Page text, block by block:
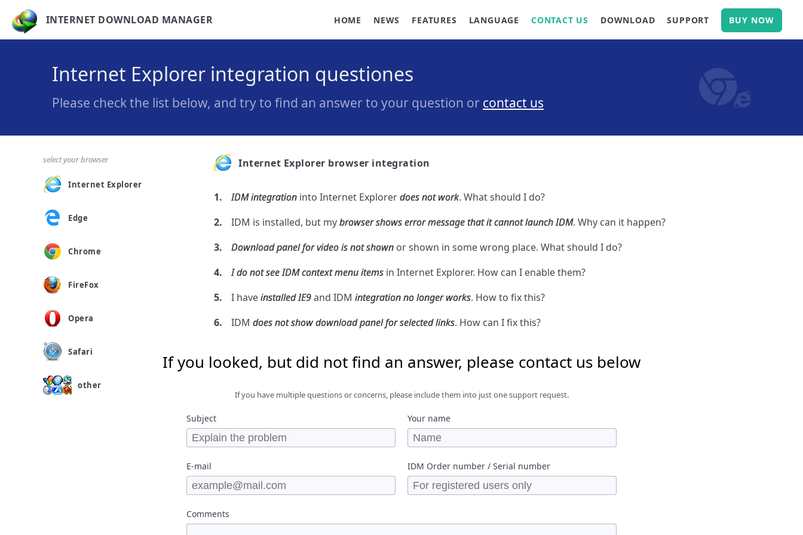
INTERNET DOWNLOAD MANAGER HOME NEWS FEATURES LANGUAGE CONTACT US DOWNLOAD SUPPORT BUY NOW
Internet Explorer integration questiones
Please check the list below, and try to find an answer to your question or contact us
select your browser
Internet Explorer
Edge
Chrome
FireFox
Opera
Safari
other
Internet Explorer browser integration
IDM integration into Internet Explorerdoes not work. What should I do?
IDM is installed, but mybrowser shows error message that it cannot launch IDM. Why can it happen?
Download panel for video is not shown or shown in some wrong place. What should I do?
I do not see IDM context menu items in Internet Explorer. How can I enable them?
I haveinstalled IE9and IDM integration no longer works. How to fix this?
IDM does not show download panel for selected links. How can I fix this?
If you looked, but did not find an answer, please contact us below
If you have multiple questions or concerns, please include them into just one support request.
Subject Your name
E-mail IDM Order number / Serial number
Comments